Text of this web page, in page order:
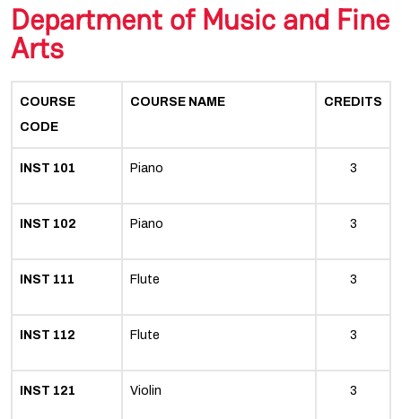
Department of Music and Fine
Arts
COURSE
CODE
COURSE NAME CREDITS
INST 101 Piano 3
INST 102 Piano 3
INST 111 Flute 3
INST 112 Flute 3
INST 121 Violin 3